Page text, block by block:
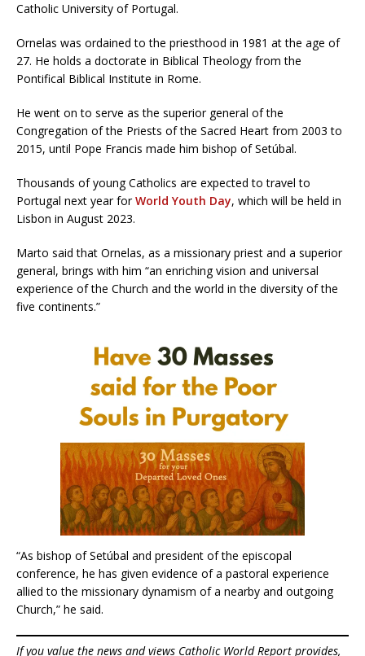
Catholic University of Portugal.
Ornelas was ordained to the priesthood in 1981 at the age of
27. He holds a doctorate in Biblical Theology from the
Pontifical Biblical Institute in Rome.
He went on to serve as the superior general of the
Congregation of the Priests of the Sacred Heart from 2003 to
2015, until Pope Francis made him bishop of Setúbal.
Thousands of young Catholics are expected to travel to
Portugal next year forWorld Youth Day, which will be held in
Lisbon in August 2023.
Marto said that Ornelas, as a missionary priest and a superior
general, brings with him “an enriching vision and universal
experience of the Church and the world in the diversity of the
five continents.”
“As bishop of Setúbal and president of the episcopal
conference, he has given evidence of a pastoral experience
allied to the missionary dynamism of a nearby and outgoing
Church,” he said.
If you value the news and views Catholic World Report provides,